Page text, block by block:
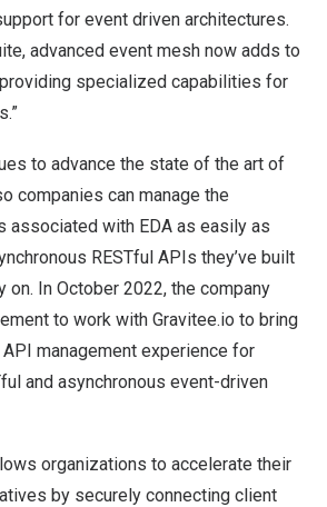
for event driven architectures.
advanced event mesh now adds to
specialized capabilities for
to advance the state of the art of
companies can manage the
associated with EDA as easily as
RESTful APIs they’ve built
on. In October 2022, the company
to work with Gravitee.io to bring
management experience for
and asynchronous event-driven
organizations to accelerate their
by securely connecting client